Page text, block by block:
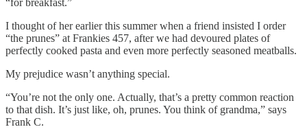
I thought of her earlier this summer when a friend insisted I order
“the prunes” at Frankies 457, after we had devoured plates of
perfectly cooked pasta and even more perfectly seasoned meatballs.
My prejudice wasn’t anything special.
“You’re not the only one. Actually, that’s a pretty common reaction
to that dish. It’s just like, oh, prunes. You think of grandma,” says
Frank C.